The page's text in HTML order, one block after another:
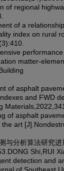
of regional
of a
index on rural
matter-
of asphalt
and FWD
of asphalt
art
与分析算法研究
Shi,RUI
detection and